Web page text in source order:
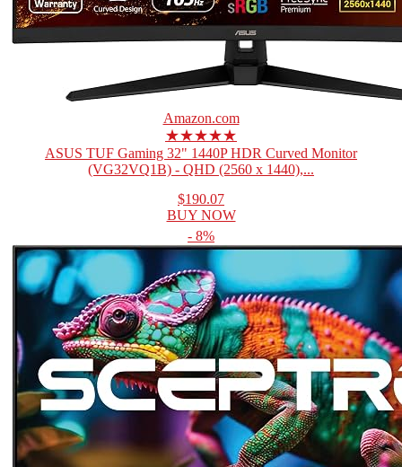
Amazon.com
★★★★★
ASUS TUF Gaming 32" 1440P HDR Curved Monitor
(VG32VQ1B) - QHD (2560 x 1440),...
$190.07
BUY NOW
- 8%